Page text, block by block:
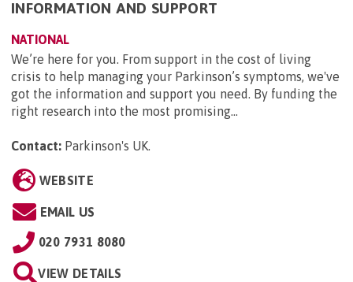
INFORMATION AND SUPPORT
NATIONAL
We’re here for you. From support in the cost of living
crisis to help managing your Parkinson’s symptoms, we've
got the information and support you need. By funding the
right research into the most promising...
Contact: Parkinson's UK.
WEBSITE
EMAIL US
020 7931 8080
VIEW DETAILS